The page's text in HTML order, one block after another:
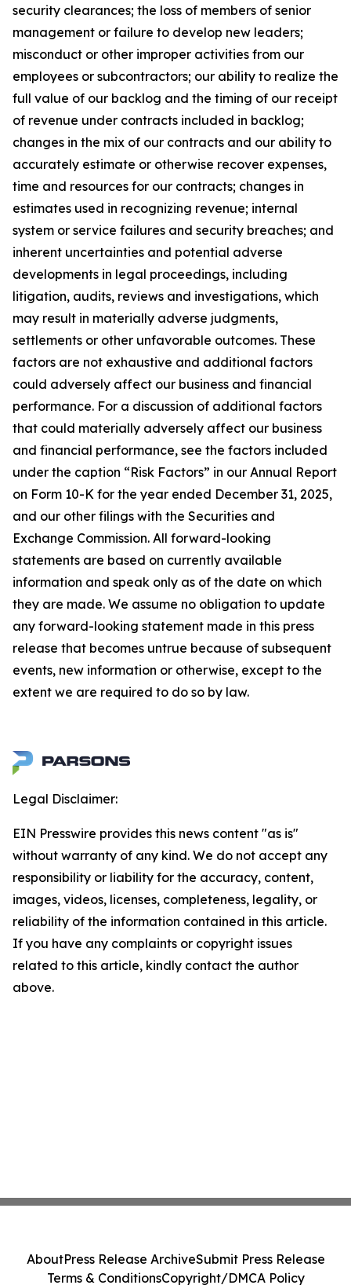
security clearances; the loss of members of senior
management or failure to develop new leaders;
misconduct or other improper activities from our
employees or subcontractors; our ability to realize the
full value of our backlog and the timing of our receipt
of revenue under contracts included in backlog;
changes in the mix of our contracts and our ability to
accurately estimate or otherwise recover expenses,
time and resources for our contracts; changes in
estimates used in recognizing revenue; internal
system or service failures and security breaches; and
inherent uncertainties and potential adverse
developments in legal proceedings, including
litigation, audits, reviews and investigations, which
may result in materially adverse judgments,
settlements or other unfavorable outcomes. These
factors are not exhaustive and additional factors
could adversely affect our business and financial
performance. For a discussion of additional factors
that could materially adversely affect our business
and financial performance, see the factors included
under the caption “Risk Factors” in our Annual Report
on Form 10-K for the year ended December 31, 2025,
and our other filings with the Securities and
Exchange Commission. All forward-looking
statements are based on currently available
information and speak only as of the date on which
they are made. We assume no obligation to update
any forward-looking statement made in this press
release that becomes untrue because of subsequent
events, new information or otherwise, except to the
extent we are required to do so by law.
Legal Disclaimer:
EIN Presswire provides this news content "as is"
without warranty of any kind. We do not accept any
responsibility or liability for the accuracy, content,
images, videos, licenses, completeness, legality, or
reliability of the information contained in this article.
If you have any complaints or copyright issues
related to this article, kindly contact the author
above.
AboutPress Release ArchiveSubmit Press Release
Terms & ConditionsCopyright/DMCA Policy